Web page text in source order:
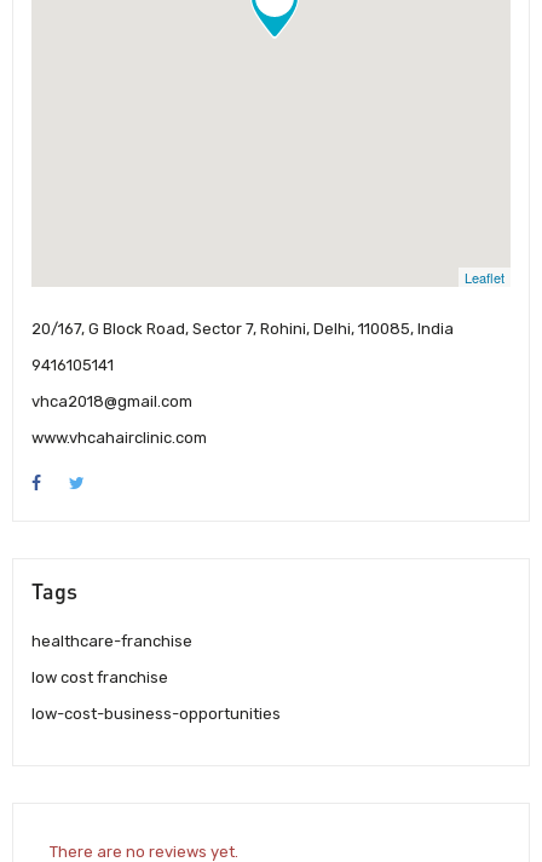
Leaflet
20/167, G Block Road, Sector 7, Rohini, Delhi, 110085, India
9416105141
vhca2018@gmail.com
www.vhcahairclinic.com
Tags
healthcare-franchise
low cost franchise
low-cost-business-opportunities
There are no reviews yet.